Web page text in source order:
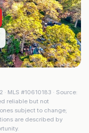
· MLS #10610183 · Source:
reliable but not
subject to change;
are described by